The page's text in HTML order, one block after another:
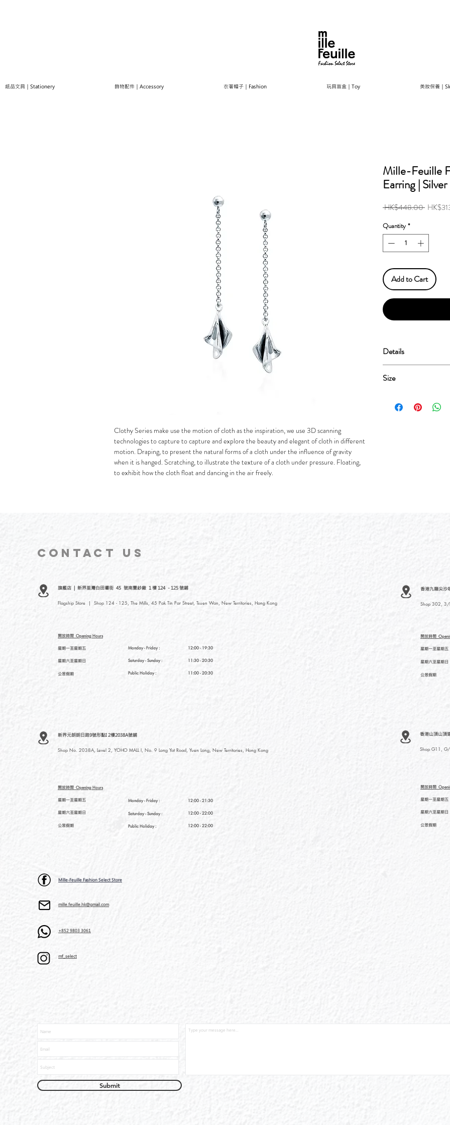
紙品文具｜Stationery 飾物配件｜Accessory 衣著帽子｜Fashion 玩具盲盒｜Toy 美妝保養｜
Clothy Series make use the motion of cloth as the inspiration, we use 3D scanning
technologies to capture to capture and explore the beauty and elegant of cloth in different
motion. Draping, to present the natural forms of a cloth under the influence of gravity
when it is hanged. Scratching, to illustrate the texture of a cloth under pressure. Floating,
to exhibit how the cloth float and dancing in the air freely.
Mille-Feuille
Earring | Silver
HK$448.00 Regular
Quantity *
Add to Cart
Details
Plated Rhodium &
Size
CONTACT US
旗艦店 | 新界荃灣白田壩街 45 號南豐紗廠 1 樓 124 - 125 號鋪
Flagship Store | Shop 124 - 125, The Mills, 45 Pak Tin Par Street, Tsuen Wan, New Territories, Hong Kong
開放時間 Opening Hours
星期一至星期五
星期六至星期日
公眾假期
Monday - Friday :
Saturday- Sunday :
Public Holiday :
12:00 - 19:30
11:30 - 20:30
11:00 - 20:30
新界元朗朗日路9號形點I 2樓2038A號舖
Shop No. 2038A, Level 2, YOHO MALL I, No. 9 Long Yat Road, Yuen Long, New Territories, Hong Kong
開放時間 Opening Hours
星期一至星期五
星期六至星期日
公眾假期
Monday - Friday :
Saturday- Sunday :
Public Holiday :
12:00 - 21:30
12:00 - 22:00
12:00 - 22:00
香港九龍尖沙
Shop 302, 3/
開放時間
星期一至星期五
星期六至星期日
公眾假期
香港山頂山頂
Shop G11, G/
開放時間
星期一至星期五
星期六至星期日
公眾假期
Mille-Feuille Fashion Select Store
mille.feuille.hk@gmail.com
+852 9803 3061
mf_select
Submit